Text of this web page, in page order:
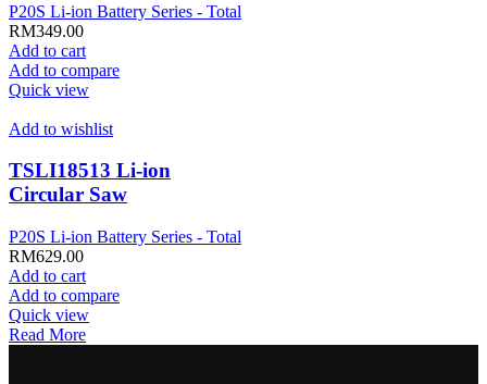
P20S Li-ion Battery Series - Total
RM349.00
Add to cart
Add to compare
Quick view
Add to wishlist
TSLI18513 Li-ion
Circular Saw
P20S Li-ion Battery Series - Total
RM629.00
Add to cart
Add to compare
Quick view
Read More